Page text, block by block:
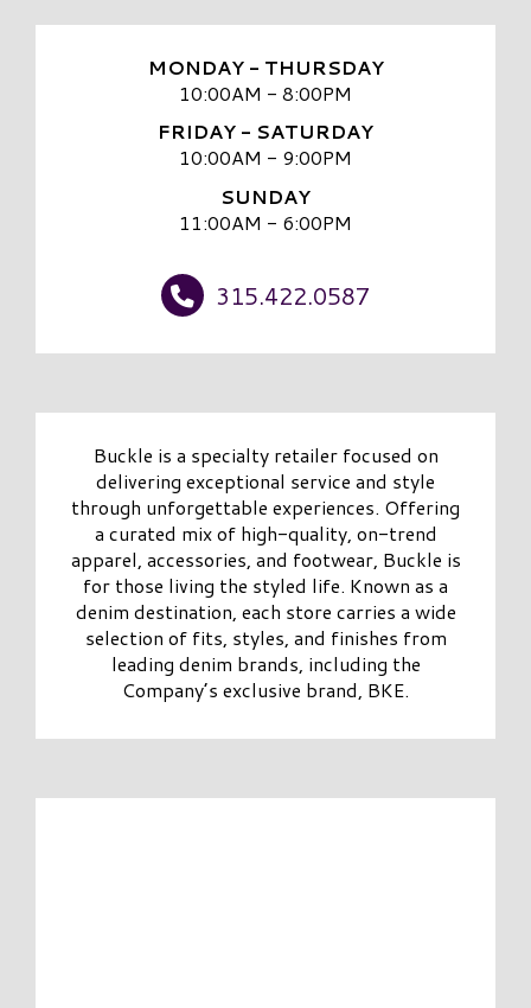
MONDAY - THURSDAY
10:00AM - 8:00PM
FRIDAY - SATURDAY
10:00AM - 9:00PM
SUNDAY
11:00AM - 6:00PM
315.422.0587
Buckle is a specialty retailer focused on
delivering exceptional service and style
through unforgettable experiences. Offering
a curated mix of high-quality, on-trend
apparel, accessories, and footwear, Buckle is
for those living the styled life. Known as a
denim destination, each store carries a wide
selection of fits, styles, and finishes from
leading denim brands, including the
Company’s exclusive brand, BKE.